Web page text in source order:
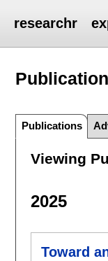
researchr
Publications
Viewing
2025
Toward